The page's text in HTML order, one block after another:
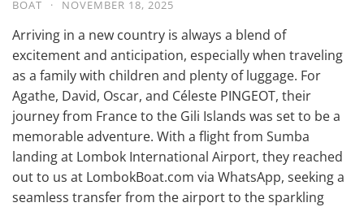
BOAT
· NOVEMBER 18, 2025
Arriving in a new country is always a blend of
excitement and anticipation, especially when traveling
as a family with children and plenty of luggage. For
Agathe, David, Oscar, and Céleste PINGEOT, their
journey from France to the Gili Islands was set to be a
memorable adventure. With a flight from Sumba
landing at Lombok International Airport, they reached
out to us at LombokBoat.com via WhatsApp, seeking a
seamless transfer from the airport to the sparkling